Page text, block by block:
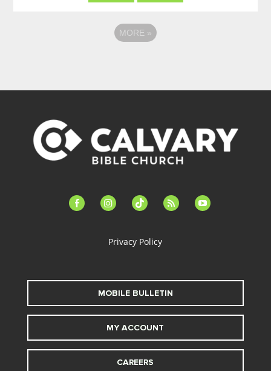
MORE »
facebook-instagramtiktok feed youtube
Privacy Policy
MOBILE BULLETIN
MY ACCOUNT
CAREERS